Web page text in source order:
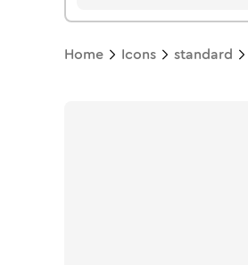
Home Icons standard